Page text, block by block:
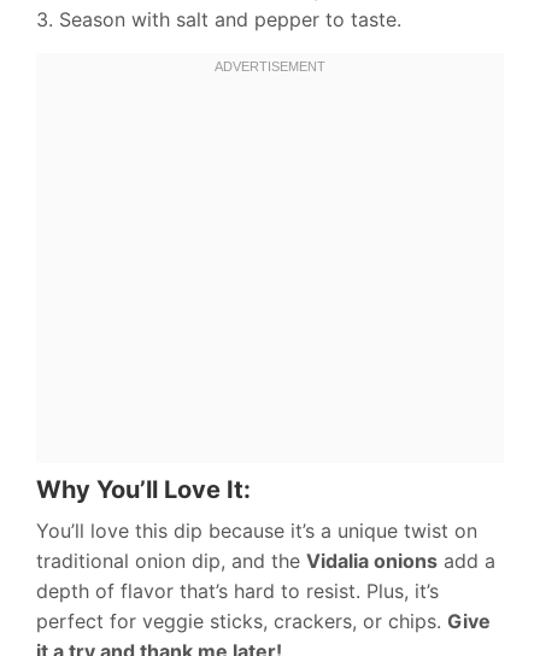
3. Season with salt and pepper to taste.
Why You’ll Love It:
You’ll love this dip because it’s a unique twist on
traditional onion dip, and the Vidalia onions add a
depth of flavor that’s hard to resist. Plus, it’s
perfect for veggie sticks, crackers, or chips. Give
it a try and thank me later!